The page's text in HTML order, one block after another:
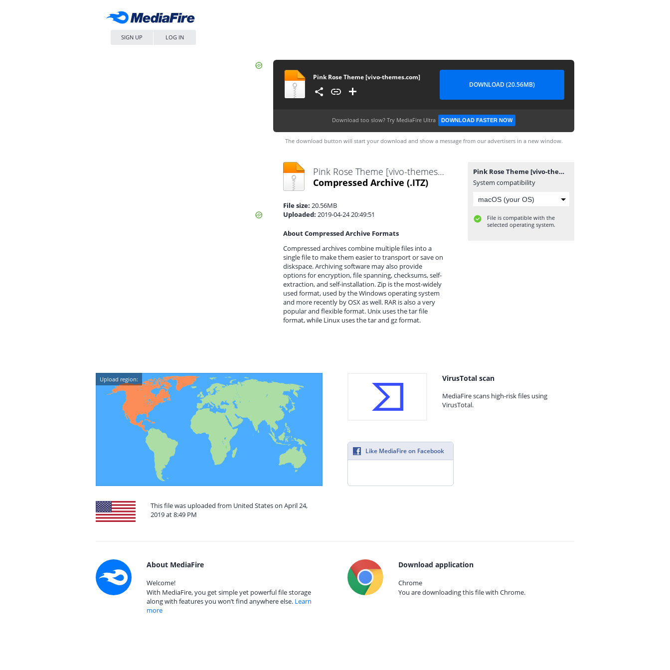
SIGN UP LOG IN
Pink Rose Theme [vivo-themes.com]
DOWNLOAD (20.56MB)
Download too slow? Try MediaFire Ultra DOWNLOAD FASTER NOW
The download button will start your download and show a message from our advertisers in a new window.
Pink Rose Theme [vivo-themes.com].itz
Compressed Archive (.ITZ)
File size: 20.56MB
Uploaded: 2019-04-24 20:49:51
About Compressed Archive Formats
Compressed archives combine multiple files into a
single file to make them easier to transport or save on
diskspace. Archiving software may also provide
options for encryption, file spanning, checksums, self-
extraction, and self-installation. Zip is the most-widely
used format, used by the Windows operating system
and more recently by OSX as well. RAR is also a very
popular and flexible format. Unix uses the tar file
format, while Linux uses the tar and gz format.
Pink Rose Theme [vivo-themes.com].itz
System compatibility
File is compatible with the
selected operating system.
Upload region:
This file was uploaded from United States on April 24,
2019 at 8:49 PM
VirusTotal scan
MediaFire scans high-risk files using
VirusTotal.
Like MediaFire on Facebook
About MediaFire
Welcome!
With MediaFire, you get simple yet powerful file storage
along with features you won’t find anywhere else. Learn
more
Download application
Chrome
You are downloading this file with Chrome.